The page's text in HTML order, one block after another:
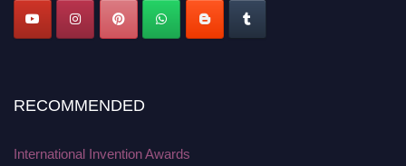
RECOMMENDED
International Invention Awards